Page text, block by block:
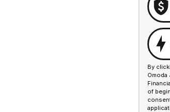
By
Omoda
of